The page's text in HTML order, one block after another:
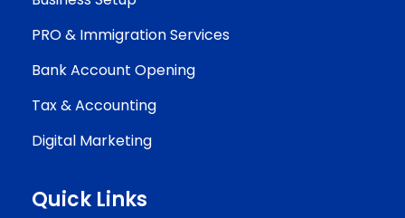
PRO & Immigration Services
Bank Account Opening
Tax & Accounting
Digital Marketing
Quick Links